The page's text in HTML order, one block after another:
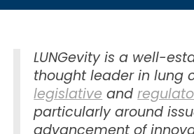
LUNGevity is a well-
thought leader in lung
legislative and
particularly around
advancement of